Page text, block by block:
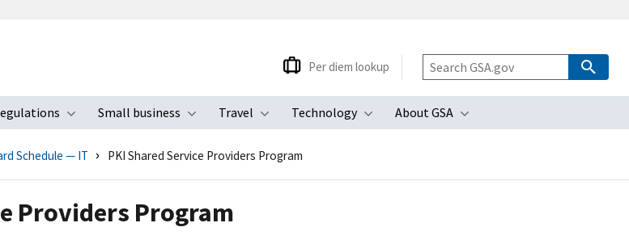
Toggle submenu
Small business
Toggle submenu
Travel
Toggle submenu
Technology
Toggle submenu
About GSA
Toggle submenu
Per diem lookup
Schedule — IT PKI Shared Service Providers Program
Providers Program